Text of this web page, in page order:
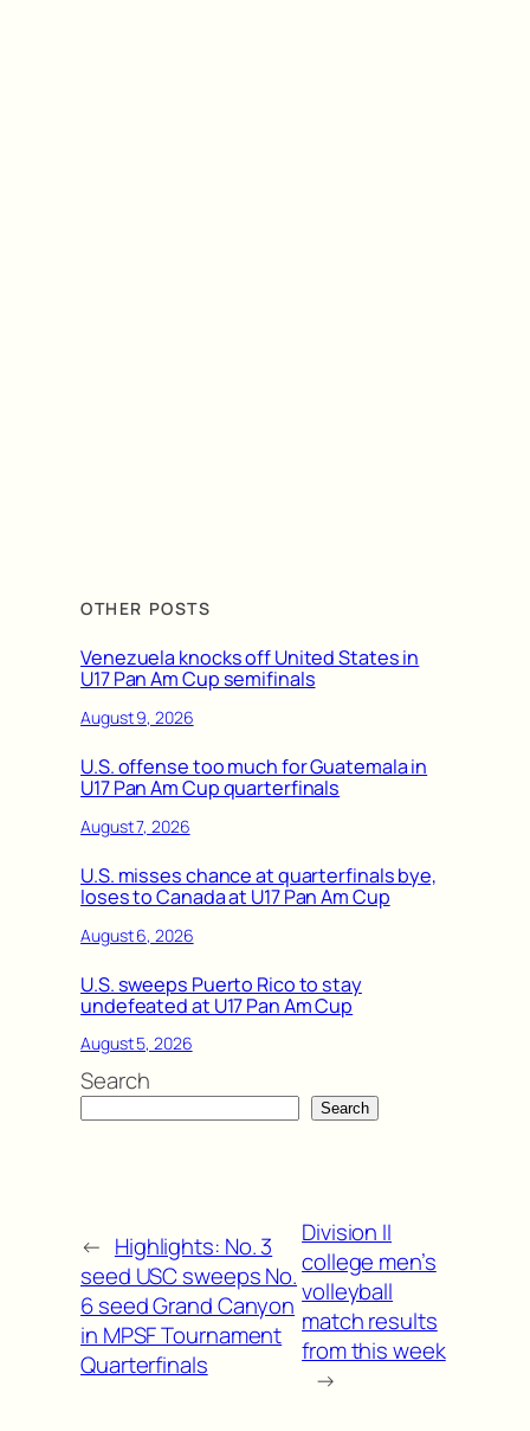
OTHER POSTS
Venezuela knocks off United States in
U17 Pan Am Cup semifinals
August 9, 2026
U.S. offense too much for Guatemala in
U17 Pan Am Cup quarterfinals
August 7, 2026
U.S. misses chance at quarterfinals bye,
loses to Canada at U17 Pan Am Cup
August 6, 2026
U.S. sweeps Puerto Rico to stay
undefeated at U17 Pan Am Cup
August 5, 2026
Search
Search
← Highlights: No. 3
seed USC sweeps No.
6 seed Grand Canyon
in MPSF Tournament
Quarterfinals
Division II
college men’s
volleyball
match results
from this week
→